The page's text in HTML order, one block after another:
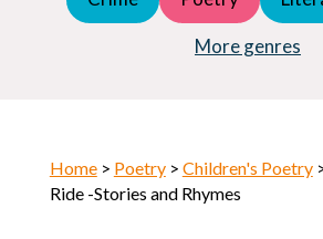
More genres
Horror
Home> Poetry> Children's Poetry
Ride -Stories and Rhymes